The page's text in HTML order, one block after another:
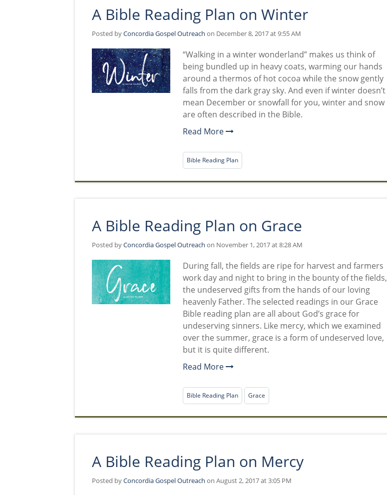
A Bible Reading Plan on Winter
Posted byConcordia Gospel Outreach on December 8, 2017 at 9:55 AM
“Walking in a winter wonderland” makes us think of
being bundled up in heavy coats, warming our hands
around a thermos of hot cocoa while the snow gently
falls from the dark gray sky. And even if winter doesn’t
mean December or snowfall for you, winter and snow
are often described in the Bible.
Read More
Bible Reading Plan
A Bible Reading Plan on Grace
Posted byConcordia Gospel Outreach on November 1, 2017 at 8:28 AM
During fall, the fields are ripe for harvest and farmers
work day and night to bring in the bounty of the fields,
the undeserved gifts from the hands of our loving
heavenly Father. The selected readings in our Grace
Bible reading plan are all about God’s grace for
undeserving sinners. Like mercy, which we examined
over the summer, grace is a form of undeserved love,
but it is quite different.
Read More
Bible Reading Plan Grace
A Bible Reading Plan on Mercy
Posted byConcordia Gospel Outreach on August 2, 2017 at 3:05 PM